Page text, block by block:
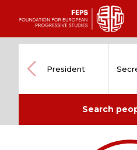
content
President
Search